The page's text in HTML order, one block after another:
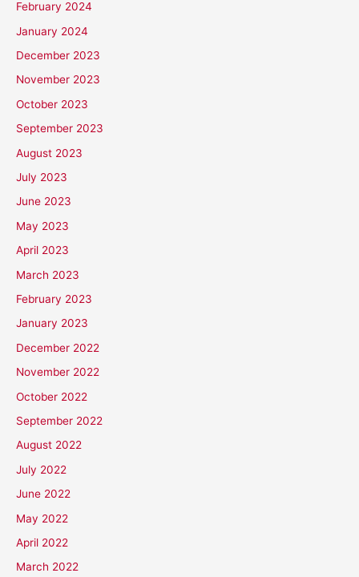
February 2024
January 2024
December 2023
November 2023
October 2023
September 2023
August 2023
July 2023
June 2023
May 2023
April 2023
March 2023
February 2023
January 2023
December 2022
November 2022
October 2022
September 2022
August 2022
July 2022
June 2022
May 2022
April 2022
March 2022